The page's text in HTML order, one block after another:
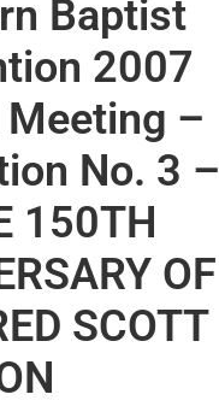
Baptist
2007
–
No. 3 –
150TH
OF
SCOTT